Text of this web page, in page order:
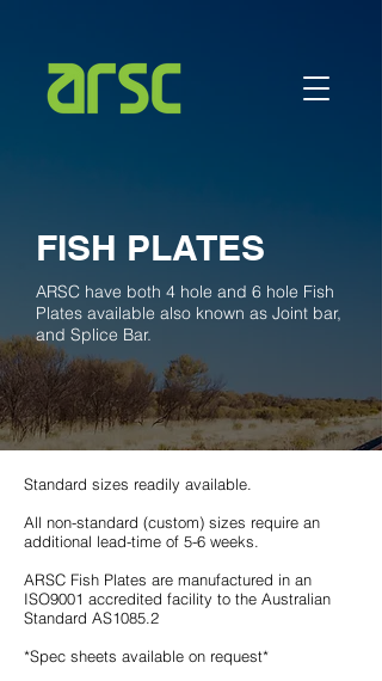
FISH PLATES
ARSC have both 4 hole and 6 hole Fish
Plates available also known as Joint bar,
and Splice Bar.
Standard sizes readily available.
All non-standard (custom) sizes require an
additional lead-time of 5-6 weeks.
ARSC Fish Plates are manufactured in an
ISO9001 accredited facility to the Australian
Standard AS1085.2
*Spec sheets available on request*